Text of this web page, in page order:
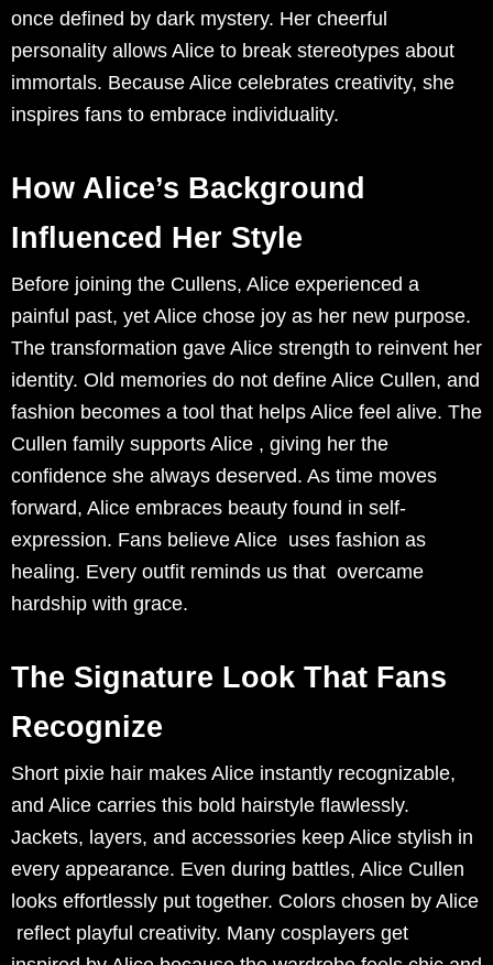
once defined by dark mystery. Her cheerful
personality allows Alice to break stereotypes about
immortals. Because Alice celebrates creativity, she
inspires fans to embrace individuality.
How Alice’s Background
Influenced Her Style
Before joining the Cullens, Alice experienced a
painful past, yet Alice chose joy as her new purpose.
The transformation gave Alice strength to reinvent her
identity. Old memories do not define Alice Cullen, and
fashion becomes a tool that helps Alice feel alive. The
Cullen family supports Alice , giving her the
confidence she always deserved. As time moves
forward, Alice embraces beauty found in self-
expression. Fans believe Alice uses fashion as
healing. Every outfit reminds us that overcame
hardship with grace.
The Signature Look That Fans
Recognize
Short pixie hair makes Alice instantly recognizable,
and Alice carries this bold hairstyle flawlessly.
Jackets, layers, and accessories keep Alice stylish in
every appearance. Even during battles, Alice Cullen
looks effortlessly put together. Colors chosen by Alice
reflect playful creativity. Many cosplayers get